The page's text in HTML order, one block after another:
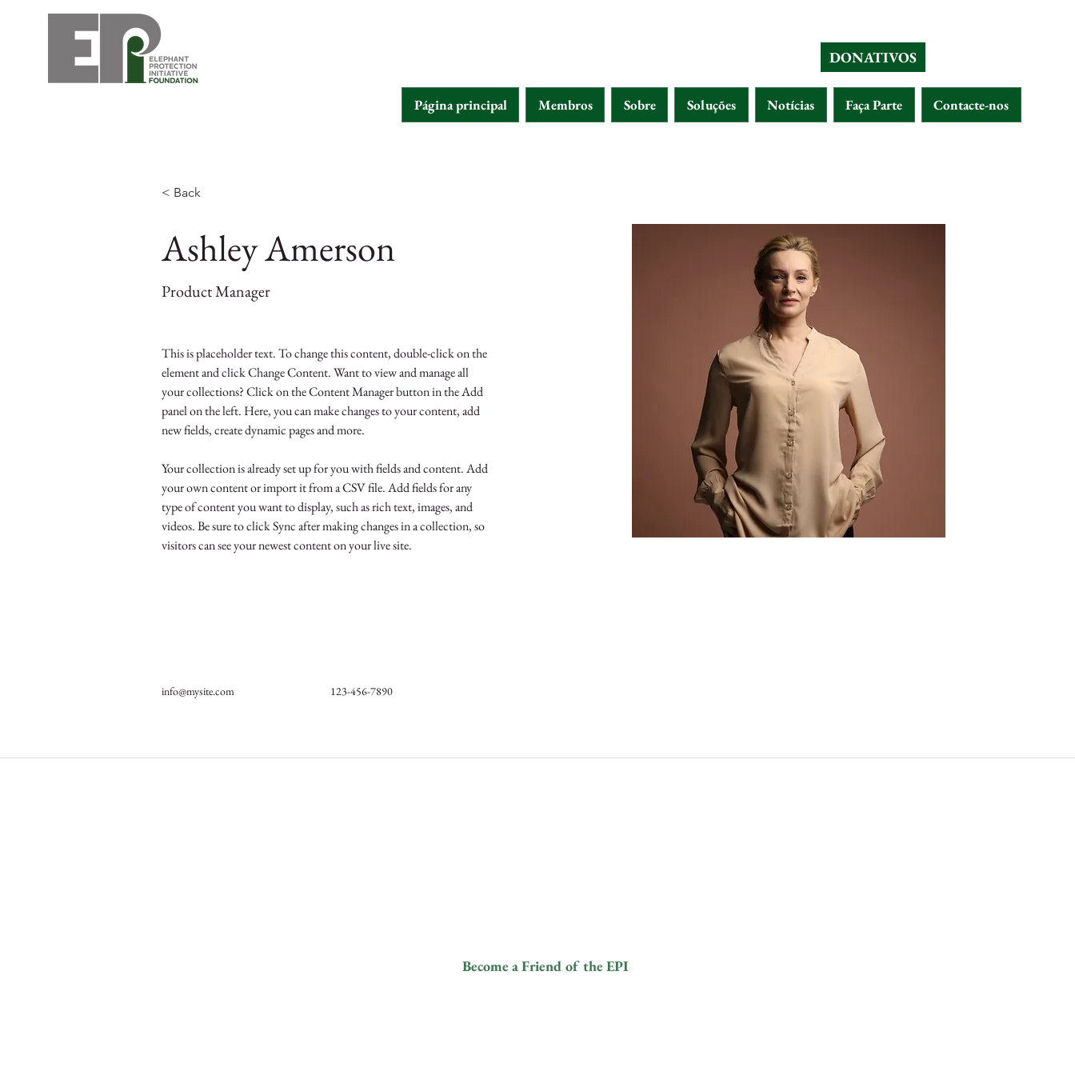
DONATIVOS
Página principal Membros Sobre Soluções Notícias Faça Parte Contacte-nos
< Back
Ashley Amerson
Product Manager
This is placeholder text. To change this content, double-click on the
element and click Change Content. Want to view and manage all
your collections? Click on the Content Manager button in the Add
panel on the left. Here, you can make changes to your content, add
new fields, create dynamic pages and more.
Your collection is already set up for you with fields and content. Add
your own content or import it from a CSV file. Add fields for any
type of content you want to display, such as rich text, images, and
videos. Be sure to click Sync after making changes in a collection, so
visitors can see your newest content on your live site.
info@mysite.com 123-456-7890
Become a Friend of the EPI